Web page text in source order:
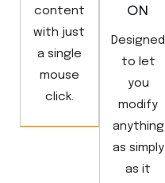
content
with just
a single
mouse
click.
ON
Designed
to let
you
modify
anything
as simply
as it